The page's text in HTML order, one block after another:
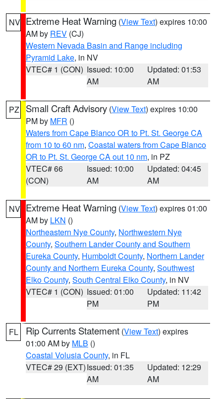
NV Extreme Heat Warning (View Text) expires 10:00
AM by REV (CJ)
Western Nevada Basin and Range including
Pyramid Lake, in NV
VTEC# 1 (CON) Issued: 10:00
AM
Updated: 01:53
AM
PZ Small Craft Advisory (View Text) expires 10:00
PM by MFR ()
Waters from Cape Blanco OR to Pt. St. George CA
from 10 to 60 nm, Coastal waters from Cape Blanco
OR to Pt. St. George CA out 10 nm, in PZ
VTEC# 66
(CON)
Issued: 10:00
AM
Updated: 04:45
AM
NV Extreme Heat Warning (View Text) expires 01:00
AM by LKN ()
Northeastern Nye County, Northwestern Nye
County, Southern Lander County and Southern
Eureka County, Humboldt County, Northern Lander
County and Northern Eureka County, Southwest
Elko County, South Central Elko County, in NV
VTEC# 1 (CON) Issued: 01:00
PM
Updated: 11:42
PM
FL Rip Currents Statement (View Text) expires
01:00 AM by MLB ()
Coastal Volusia County, in FL
VTEC# 29 (EXT)Issued: 01:35
AM
Updated: 12:29
AM